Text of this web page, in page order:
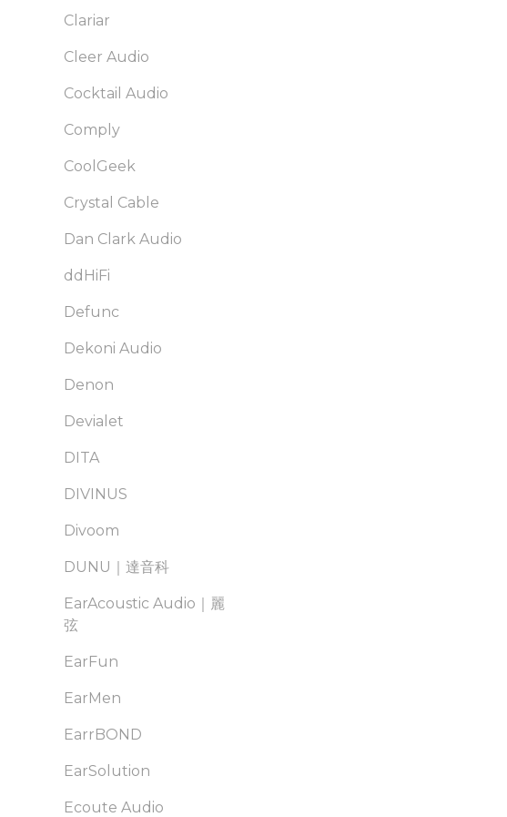
Clariar
Cleer Audio
Cocktail Audio
Comply
CoolGeek
Crystal Cable
Dan Clark Audio
ddHiFi
Defunc
Dekoni Audio
Denon
Devialet
DITA
DIVINUS
Divoom
DUNU｜達音科
EarAcoustic Audio｜麗
弦
EarFun
EarMen
EarrBOND
EarSolution
Ecoute Audio